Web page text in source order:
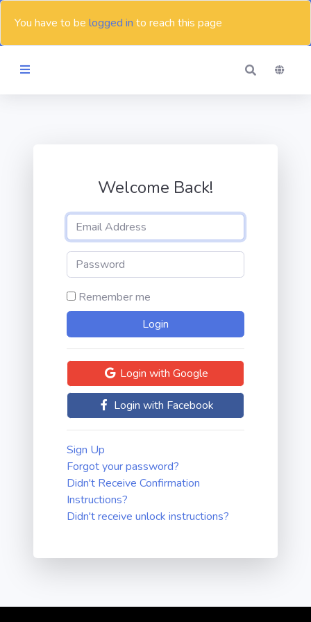
You have to be logged in to reach this page
Welcome Back!
Remember me
Login with Google
Login with Facebook
Sign Up
Forgot your password?
Didn't Receive Confirmation
Instructions?
Didn't receive unlock instructions?